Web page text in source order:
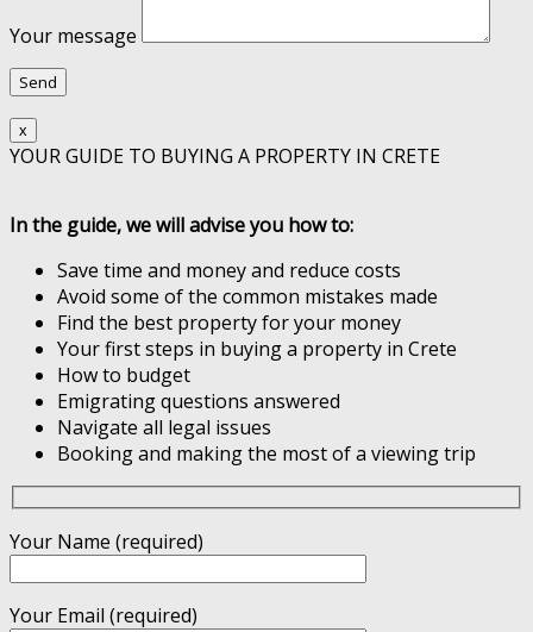
Your message
x
YOUR GUIDE TO BUYING A PROPERTY IN CRETE
In the guide, we will advise you how to:
Save time and money and reduce costs
Avoid some of the common mistakes made
Find the best property for your money
Your first steps in buying a property in Crete
How to budget
Emigrating questions answered
Navigate all legal issues
Booking and making the most of a viewing trip
Your Name (required)
Your Email (required)